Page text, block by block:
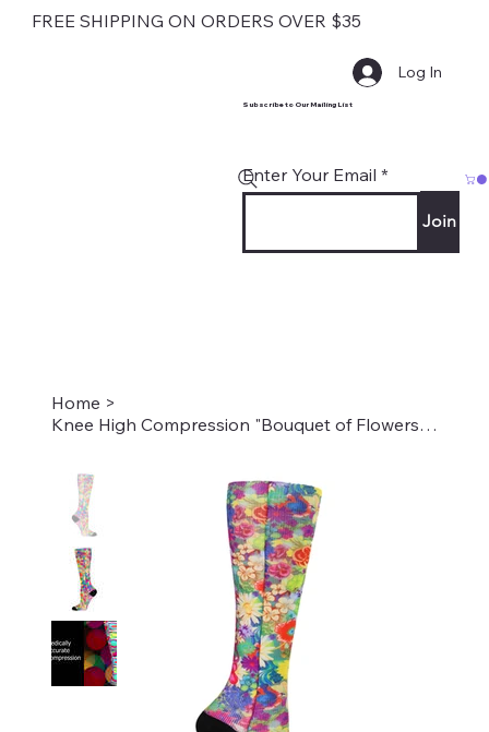
FREE SHIPPING ON ORDERS OVER $35
Subscribe to Our Mailing List
Enter Your Email
Join
Log In
Home >
Knee High Compression "Bouquet of Flowers" Style #2021